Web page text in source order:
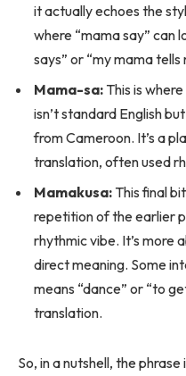
it actually echoes the
where “mama say” can
says” or “my mama tells
Mama-sa: This is
isn’t standard English
from Cameroon. It’s a
translation, often used
Mamakusa: This final
repetition of the earlier
rhythmic vibe. It’s more
direct meaning. Some
means “dance” or “to
translation.
So, in a nutshell, the